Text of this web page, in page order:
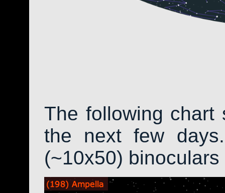
The following chart
the next few
(~10x50)